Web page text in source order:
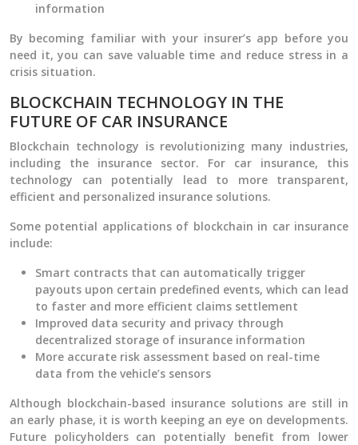
information
By becoming familiar with your insurer’s app before you
need it, you can save valuable time and reduce stress in a
crisis situation.
BLOCKCHAIN TECHNOLOGY IN THE
FUTURE OF CAR INSURANCE
Blockchain technology is revolutionizing many industries,
including the insurance sector. For car insurance, this
technology can potentially lead to more transparent,
efficient and personalized insurance solutions.
Some potential applications of blockchain in car insurance
include:
Smart contracts that can automatically trigger
payouts upon certain predefined events, which can lead
to faster and more efficient claims settlement
Improved data security and privacy through
decentralized storage of insurance information
More accurate risk assessment based on real-time
data from the vehicle’s sensors
Although blockchain-based insurance solutions are still in
an early phase, it is worth keeping an eye on developments.
Future policyholders can potentially benefit from lower